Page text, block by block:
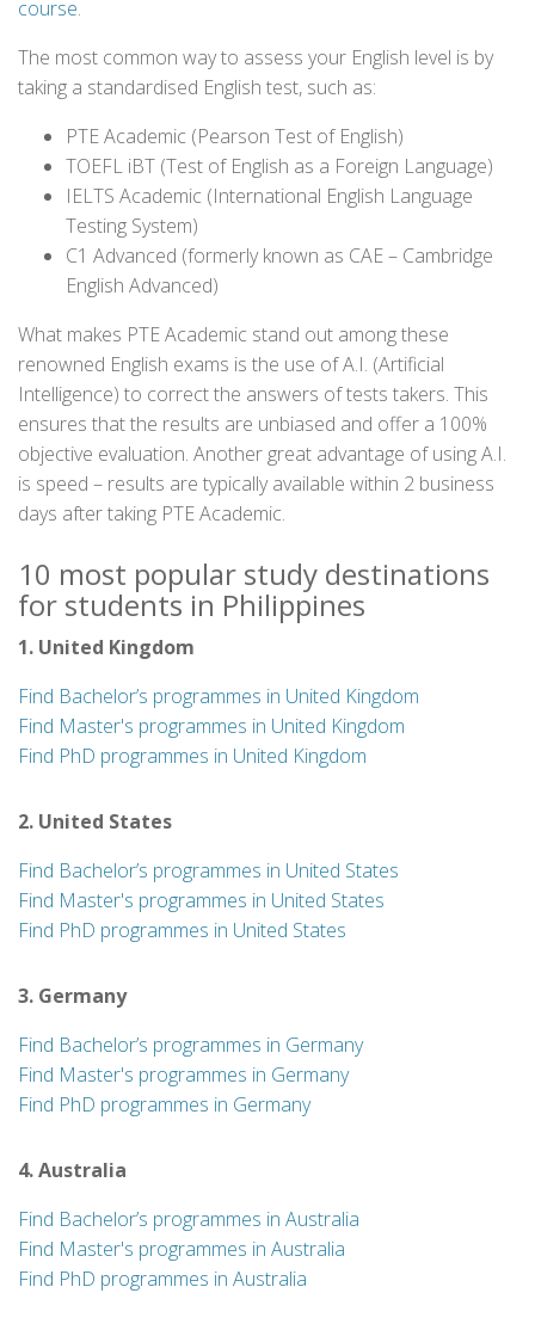
course.
The most common way to assess your English level is by
taking a standardised English test, such as:
PTE Academic (Pearson Test of English)
TOEFL iBT (Test of English as a Foreign Language)
IELTS Academic (International English Language
Testing System)
C1 Advanced (formerly known as CAE – Cambridge
English Advanced)
What makes PTE Academic stand out among these
renowned English exams is the use of A.I. (Artificial
Intelligence) to correct the answers of tests takers. This
ensures that the results are unbiased and offer a 100%
objective evaluation. Another great advantage of using A.I.
is speed – results are typically available within 2 business
days after taking PTE Academic.
10 most popular study destinations
for students in Philippines
1. United Kingdom
Find Bachelor’s programmes in United Kingdom
Find Master's programmes in United Kingdom
Find PhD programmes in United Kingdom
2. United States
Find Bachelor’s programmes in United States
Find Master's programmes in United States
Find PhD programmes in United States
3. Germany
Find Bachelor’s programmes in Germany
Find Master's programmes in Germany
Find PhD programmes in Germany
4. Australia
Find Bachelor’s programmes in Australia
Find Master's programmes in Australia
Find PhD programmes in Australia